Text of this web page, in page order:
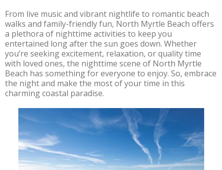
From live music and vibrant nightlife to romantic beach
walks and family-friendly fun, North Myrtle Beach offers
a plethora of nighttime activities to keep you
entertained long after the sun goes down. Whether
you’re seeking excitement, relaxation, or quality time
with loved ones, the nighttime scene of North Myrtle
Beach has something for everyone to enjoy. So, embrace
the night and make the most of your time in this
charming coastal paradise.